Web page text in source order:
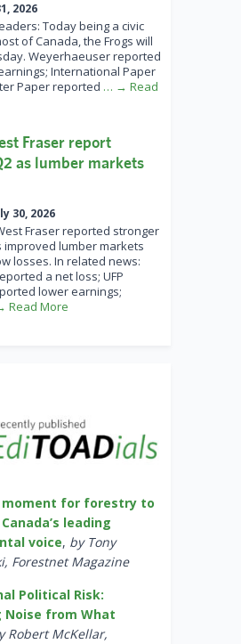
2026
Today being a civic
of Canada, the Frogs will
Weyerhaeuser reported
International Paper
Paper reported … → Read
Fraser report
as lumber markets
30, 2026
Fraser reported stronger
improved lumber markets
losses. In related news:
a net loss; UFP
lower earnings;
Read More
moment for forestry to
leading
voice, by Tony
Forestnet Magazine
Political Risk:
Noise from What
Robert McKellar,